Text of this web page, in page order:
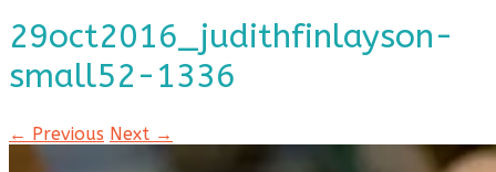
29oct2016_judithfinlayson-
small52-1336
← Previous Next →